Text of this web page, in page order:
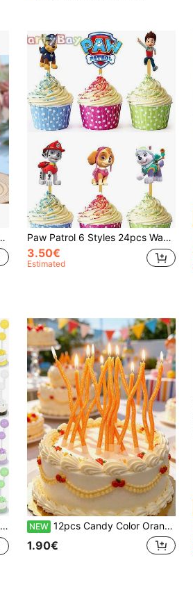
Paw Patrol 6 Styles 24pcs Wang Wang Team Theme Party Cake Toppers, Toothpick Inserts, Dessert Table Decorations, Cake Paper Inserts, Suitable For Birthday Party Decoration
3.50€
Estimated
20pcs Foam Ball Cake Decorations, 4 Sizes And Multiple Colors Available, Suitable For Birthday, Wedding, Bachelorette Party, Baptism, Gender Reveal, Retirement Party, Theme Party Cake Decoration, Mini Pearl Balls, Various Cake DIY Scenarios (Handmade May Have Flaws, Please Use With White Sticks) NEW 12pcs Candy Color Orange Yellow Glitter Curved Birthday Anniversary Valentine's Day Proposal First Birthday Princess Party Cake Decoration Candles
1.90€